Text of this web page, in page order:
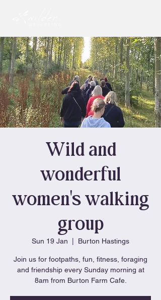
Wild and
wonderful
women's walking
group
Sun 19 Jan Burton Hastings
Join us for footpaths, fun, fitness, foraging
and friendship every Sunday morning at
8am from Burton Farm Cafe.